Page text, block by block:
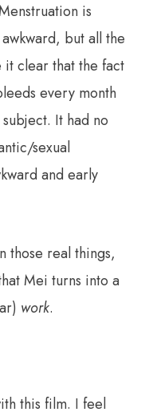
is
but all the
clear that the fact
every month
It had no
sexual
and early
those real things,
Mei turns into a
work.
this film. I feel